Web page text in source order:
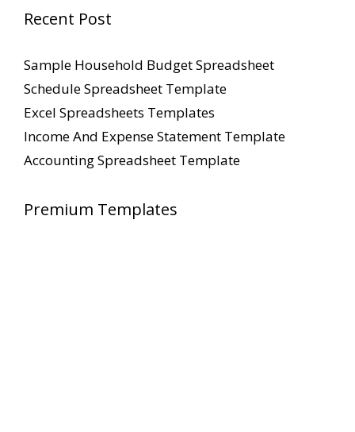
Recent Post
Sample Household Budget Spreadsheet
Schedule Spreadsheet Template
Excel Spreadsheets Templates
Income And Expense Statement Template
Accounting Spreadsheet Template
Premium Templates